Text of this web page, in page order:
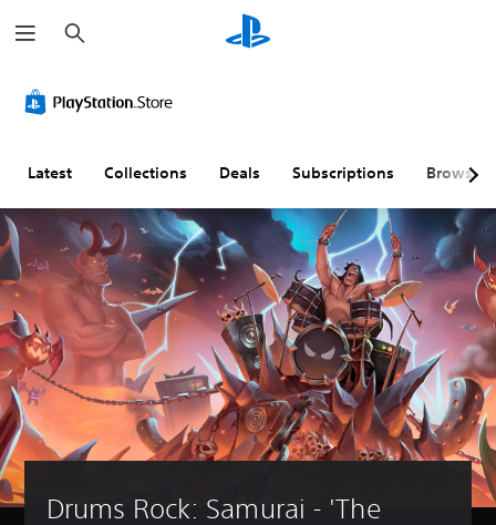
e
a
h
Latest Collections Deals Subscriptions Browse
Drums Rock: Samurai - 'The